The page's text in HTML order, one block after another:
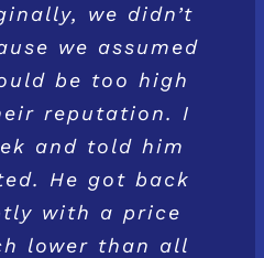
we didn’t
we assumed
be too high
reputation. I
and told him
He got back
with a price
lower than all